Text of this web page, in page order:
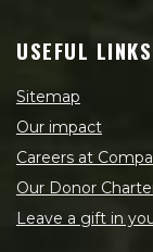
USEFUL LINKS
Sitemap
Our impact
Careers at
Our Donor
Leave a gift in